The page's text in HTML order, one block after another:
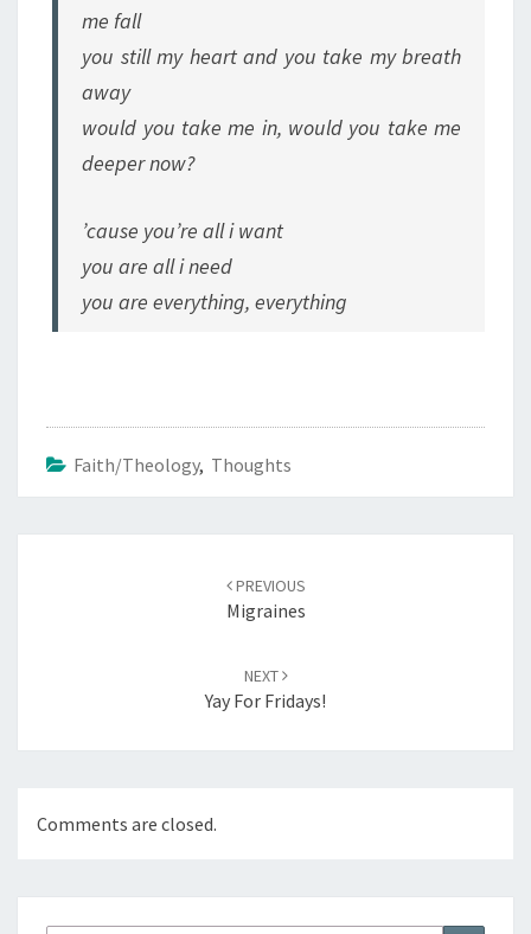
me fall
you still my heart and you take my breath
away
would you take me in, would you take me
deeper now?
’cause you’re all i want
you are all i need
you are everything, everything
Faith/Theology, Thoughts
PREVIOUS
Migraines
NEXT
Yay For Fridays!
Comments are closed.